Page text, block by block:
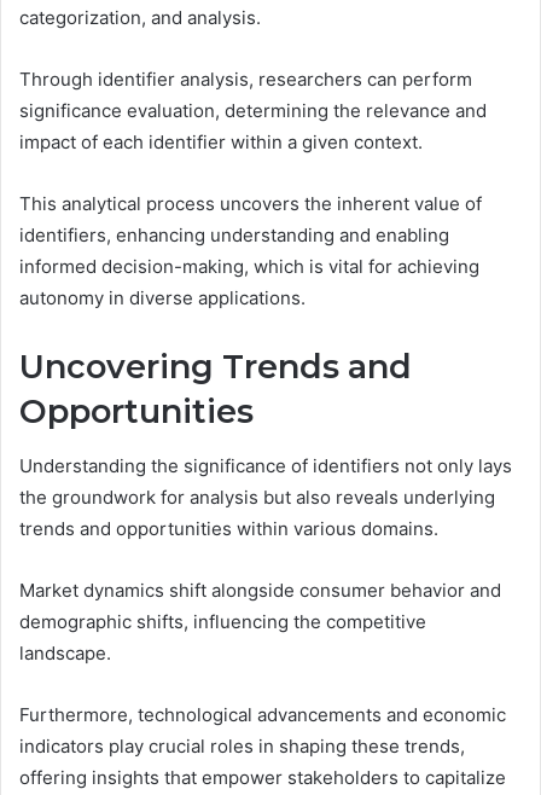
categorization, and analysis.
Through identifier analysis, researchers can perform
significance evaluation, determining the relevance and
impact of each identifier within a given context.
This analytical process uncovers the inherent value of
identifiers, enhancing understanding and enabling
informed decision-making, which is vital for achieving
autonomy in diverse applications.
Uncovering Trends and
Opportunities
Understanding the significance of identifiers not only lays
the groundwork for analysis but also reveals underlying
trends and opportunities within various domains.
Market dynamics shift alongside consumer behavior and
demographic shifts, influencing the competitive
landscape.
Furthermore, technological advancements and economic
indicators play crucial roles in shaping these trends,
offering insights that empower stakeholders to capitalize